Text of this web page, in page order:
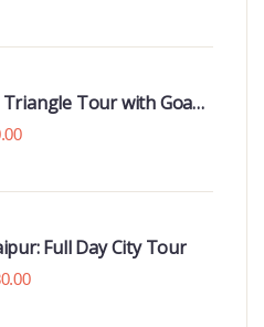
Triangle Tour with Goa
Full Day City Tour